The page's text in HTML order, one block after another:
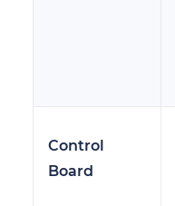
Control
Board